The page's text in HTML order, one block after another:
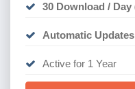
30 Download / Day
Automatic Updates
Active for 1 Year